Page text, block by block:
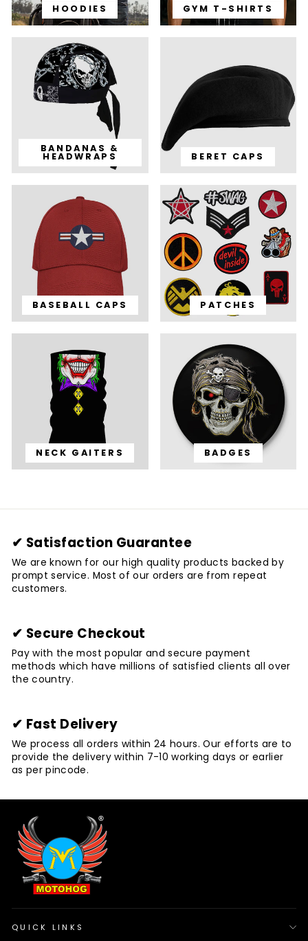
HOODIES GYM T-SHIRTS
BANDANAS &
HEADWRAPS BERET CAPS
BASEBALL CAPS PATCHES
NECK GAITERS BADGES
✔ Satisfaction Guarantee
We are known for our high quality products backed by
prompt service. Most of our orders are from repeat
customers.
✔ Secure Checkout
Pay with the most popular and secure payment
methods which have millions of satisfied clients all over
the country.
✔ Fast Delivery
We process all orders within 24 hours. Our efforts are to
provide the delivery within 7-10 working days or earlier
as per pincode.
QUICK LINKS